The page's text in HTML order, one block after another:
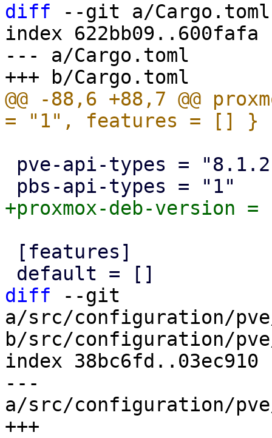
diff --git a/Cargo.toml
index 622bb09..600fafa
--- a/Cargo.toml
@@ -88,6 +88,7 @@
diff --git
a/src/configuration/pve/
b/src/configuration/pve/
index 38bc6fd..03ec910
---
a/src/configuration/pve/
+++